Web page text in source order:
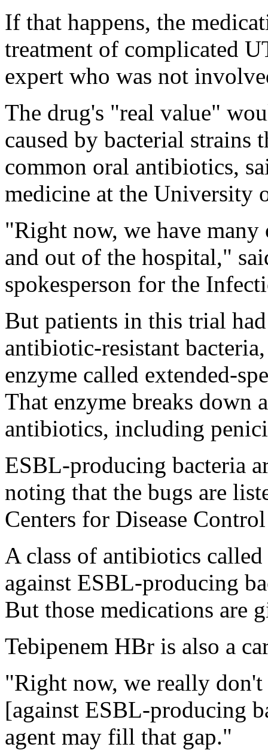
If that happens, the
treatment of complicated
expert who was not
The drug's "real value"
caused by bacterial strains
common oral antibiotics,
medicine at the University
"Right now, we have
and out of the hospital,"
spokesperson for the
But patients in this trial
antibiotic-resistant
enzyme called extended-
That enzyme breaks down
antibiotics, including
ESBL-producing bacteria
noting that the bugs are
Centers for Disease
A class of antibiotics
against ESBL-producing
But those medications
Tebipenem HBr is also a
"Right now, we really
[against ESBL-producing
agent may fill that gap."